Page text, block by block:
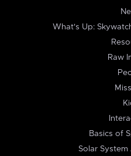
What's Up:
Raw
Basics of
Solar